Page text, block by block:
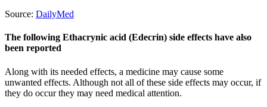
Source: DailyMed
The following Ethacrynic acid (Edecrin) side effects have also
been reported
Along with its needed effects, a medicine may cause some
unwanted effects. Although not all of these side effects may occur, if
they do occur they may need medical attention.